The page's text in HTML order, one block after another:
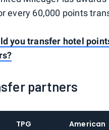
every 60,000 points
you transfer hotel
partners
TPG
American